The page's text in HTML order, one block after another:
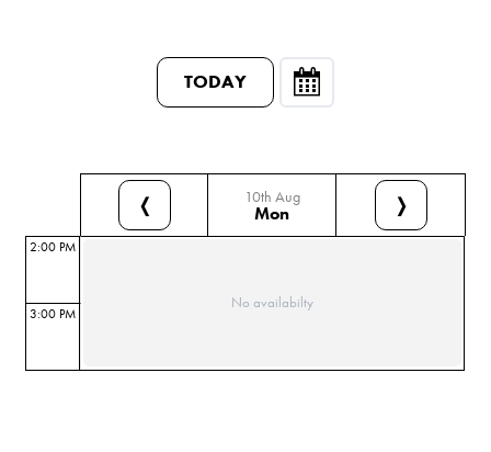
TODAY
❬ 10th Aug
Mon ❭
2:00 PM
3:00 PM
No availabilty